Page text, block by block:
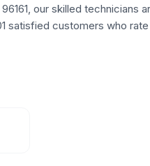
our skilled technicians
satisfied customers who